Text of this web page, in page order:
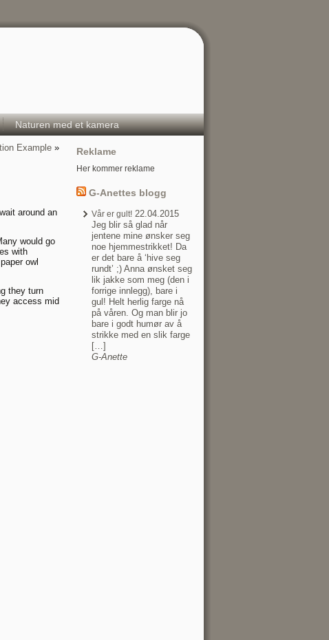
Naturen med et kamera
Example »
around an
would go
with
owl
they turn
access mid
Reklame
Her kommer reklame
G-Anettes blogg
Vår er gult! 22.04.2015
Jeg blir så glad når
jentene mine ønsker seg
noe hjemmestrikket! Da
er det bare å ‘hive seg
rundt’ ;) Anna ønsket seg
lik jakke som meg (den i
forrige innlegg), bare i
gul! Helt herlig farge nå
på våren. Og man blir jo
bare i godt humør av å
strikke med en slik farge
[…]
G-Anette